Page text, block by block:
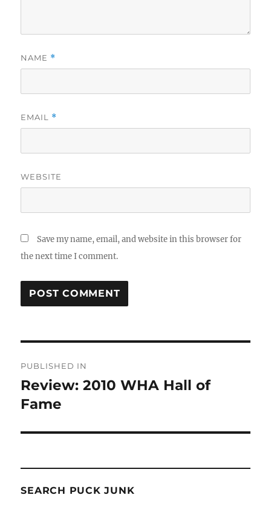
NAME *
EMAIL *
WEBSITE
Save my name, email, and website in this browser for
the next time I comment.
navigation
PUBLISHED IN
Review: 2010 WHA Hall of
Fame
SEARCH PUCK JUNK